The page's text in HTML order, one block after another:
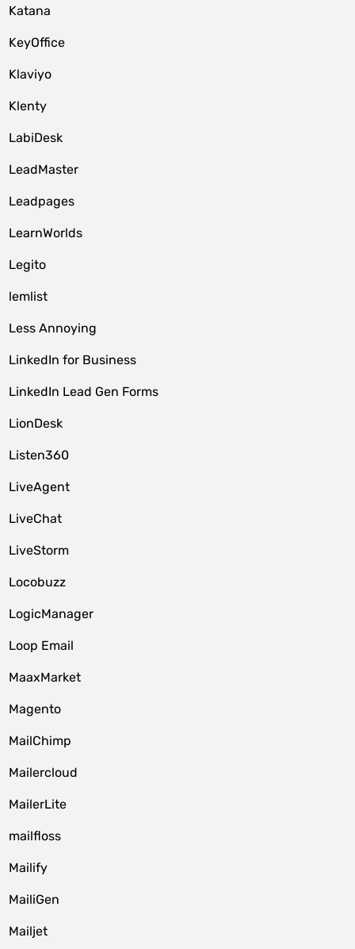
Katana
KeyOffice
Klaviyo
Klenty
LabiDesk
LeadMaster
Leadpages
LearnWorlds
Legito
lemlist
Less Annoying
LinkedIn for Business
LinkedIn Lead Gen Forms
LionDesk
Listen360
LiveAgent
LiveChat
LiveStorm
Locobuzz
LogicManager
Loop Email
MaaxMarket
Magento
MailChimp
Mailercloud
MailerLite
mailfloss
Mailify
MailiGen
Mailjet